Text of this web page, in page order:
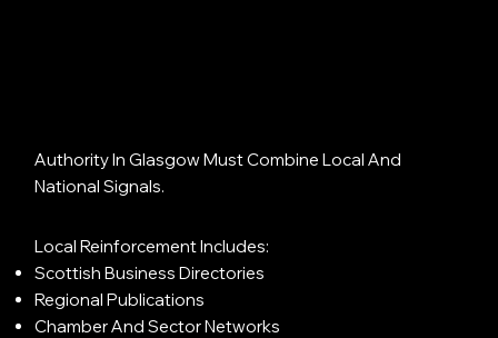
Authority In Glasgow Must Combine Local And
National Signals.
Local Reinforcement Includes:
Scottish Business Directories
Regional Publications
Chamber And Sector Networks